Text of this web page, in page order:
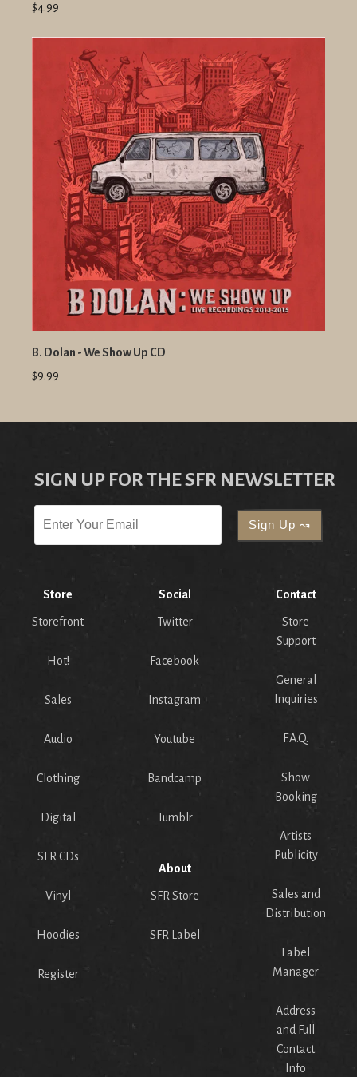
$4.99
B. Dolan - We Show Up CD
$9.99
SIGN UP FOR THE SFR NEWSLETTER
Store
Storefront
Hot!
Sales
Audio
Clothing
Digital
SFR CDs
Vinyl
Hoodies
Register
Social
Twitter
Facebook
Instagram
Youtube
Bandcamp
Tumblr
About
SFR Store
SFR Label
Contact
Store
Support
General
Inquiries
F.A.Q.
Show
Booking
Artists
Publicity
Sales and
Distribution
Label
Manager
Address
and Full
Contact
Info